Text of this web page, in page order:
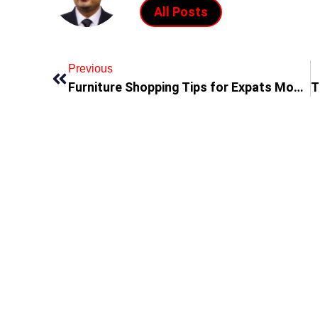
All Posts
Previous
Furniture Shopping Tips for Expats Moving to the UAE